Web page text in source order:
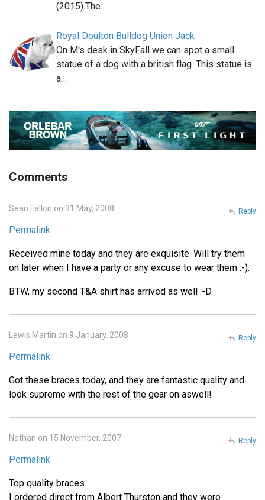
(2015).The…
Royal Doulton Bulldog Union Jack
On M's desk in SkyFall we can spot a small
statue of a dog with a british flag. This statue is
a…
Comments
Sean Fallon on 31 May, 2008
Permalink
Received mine today and they are exquisite. Will try them
on later when I have a party or any excuse to wear them :-).
BTW, my second T&A shirt has arrived as well :-D
Reply
Lewis Martin on 9 January, 2008
Permalink
Got these braces today, and they are fantastic quality and
look supreme with the rest of the gear on aswell!
Reply
Nathan on 15 November, 2007
Permalink
Top quality braces.
I ordered direct from Albert Thurston and they were
Reply